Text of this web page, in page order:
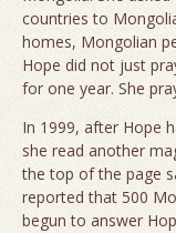
countries to
homes, Mongolian
Hope did not just
for one year. She
In 1999, after Hope
she read another
the top of the page
reported that 500
begun to answer